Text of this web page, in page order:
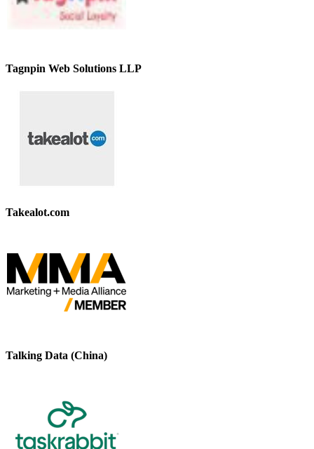
Tagnpin Web Solutions LLP
Takealot.com
Talking Data (China)